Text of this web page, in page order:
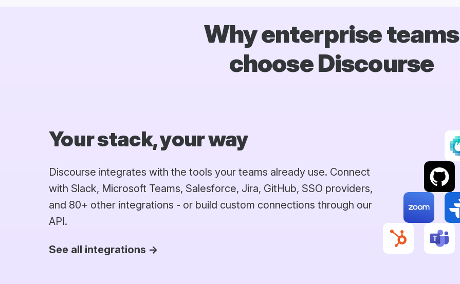
Why enterprise teams
choose Discourse
Your stack, your way
Discourse integrates with the tools your teams already use. Connect
with Slack, Microsoft Teams, Salesforce, Jira, GitHub, SSO providers,
and 80+ other integrations - or build custom connections through our
API.
See all integrations →